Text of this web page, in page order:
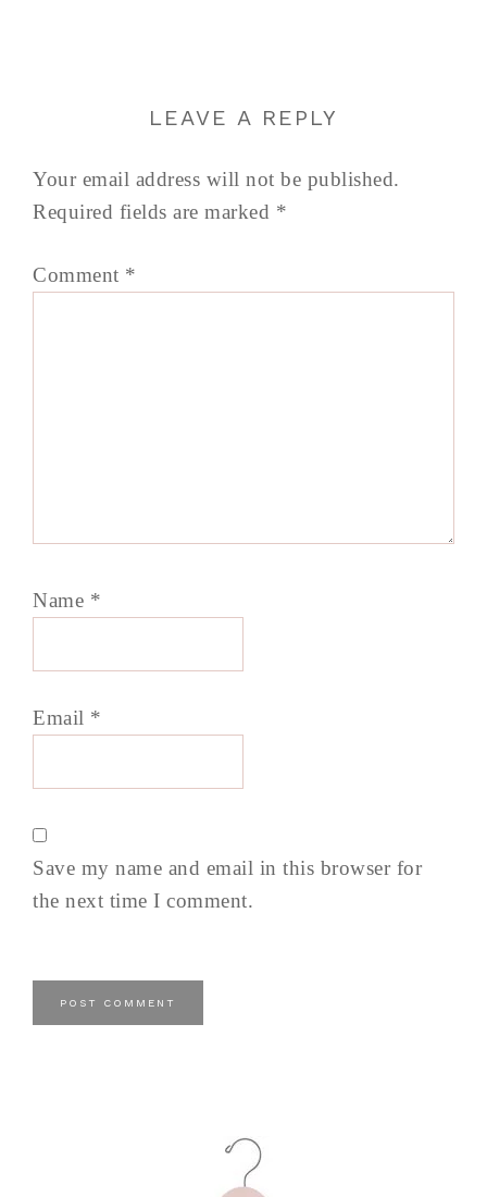
LEAVE A REPLY
Your email address will not be published.
Required fields are marked *
Comment *
Name *
Email *
Save my name and email in this browser for
the next time I comment.